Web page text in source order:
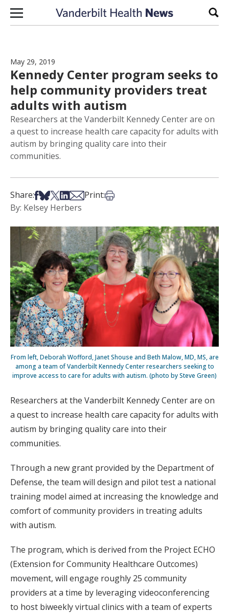
Skip to content
May 29, 2019
Kennedy Center program seeks to
help community providers treat
adults with autism
Researchers at the Vanderbilt Kennedy Center are on
a quest to increase health care capacity for adults with
autism by bringing quality care into their
communities.
Share:Share on Facebook
Share on Bsky
Share on X
Share on LinkedIn
Share via Email
Print:Print this article
By: Kelsey Herbers
From left, Deborah Wofford, Janet Shouse and Beth Malow, MD, MS, are
among a team of Vanderbilt Kennedy Center researchers seeking to
improve access to care for adults with autism. (photo by Steve Green)
Researchers at the Vanderbilt Kennedy Center are on
a quest to increase health care capacity for adults with
autism by bringing quality care into their
communities.
Through a new grant provided by the Department of
Defense, the team will design and pilot test a national
training model aimed at increasing the knowledge and
comfort of community providers in treating adults
with autism.
The program, which is derived from the Project ECHO
(Extension for Community Healthcare Outcomes)
movement, will engage roughly 25 community
providers at a time by leveraging videoconferencing
to host biweekly virtual clinics with a team of experts